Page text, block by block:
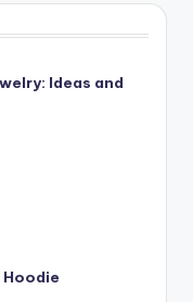
Ideas and